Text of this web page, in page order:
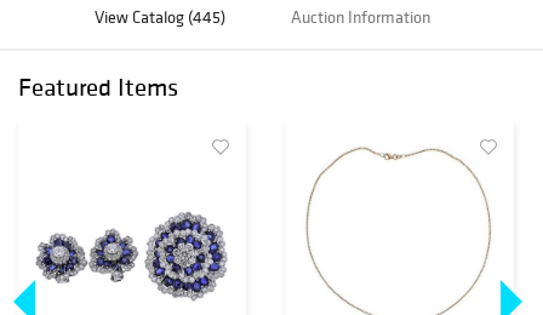
View Catalog (445) Auction Information
Featured Items